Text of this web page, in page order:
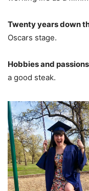
Twenty years down
Oscars stage.
Hobbies and
a good steak.